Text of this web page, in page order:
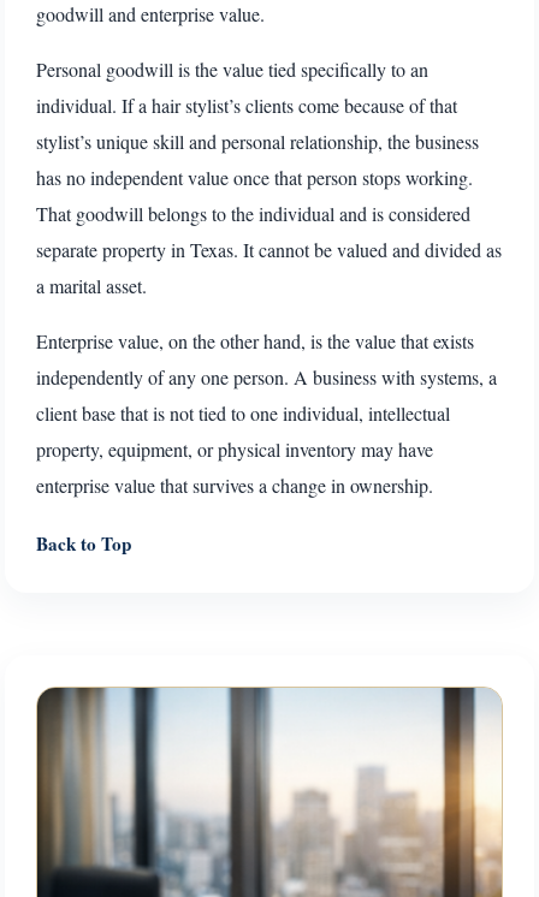
goodwill and enterprise value.
Personal goodwill is the value tied specifically to an
individual. If a hair stylist’s clients come because of that
stylist’s unique skill and personal relationship, the business
has no independent value once that person stops working.
That goodwill belongs to the individual and is considered
separate property in Texas. It cannot be valued and divided as
a marital asset.
Enterprise value, on the other hand, is the value that exists
independently of any one person. A business with systems, a
client base that is not tied to one individual, intellectual
property, equipment, or physical inventory may have
enterprise value that survives a change in ownership.
Back to Top